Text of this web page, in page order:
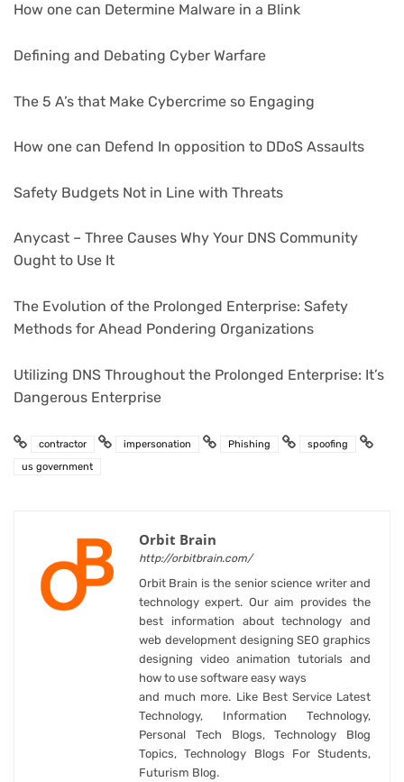
How one can Determine Malware in a Blink
Defining and Debating Cyber Warfare
The 5 A’s that Make Cybercrime so Engaging
How one can Defend In opposition to DDoS Assaults
Safety Budgets Not in Line with Threats
Anycast – Three Causes Why Your DNS Community
Ought to Use It
The Evolution of the Prolonged Enterprise: Safety
Methods for Ahead Pondering Organizations
Utilizing DNS Throughout the Prolonged Enterprise: It’s
Dangerous Enterprise
contractor impersonation Phishing
spoofing
us government
Orbit Brain
http://orbitbrain.com/
Orbit Brain is the senior science writer and
technology expert. Our aim provides the
best information about technology and
web development designing SEO graphics
designing video animation tutorials and
how to use software easy ways
and much more. Like Best Service Latest
Technology, Information Technology,
Personal Tech Blogs, Technology Blog
Topics, Technology Blogs For Students,
Futurism Blog.